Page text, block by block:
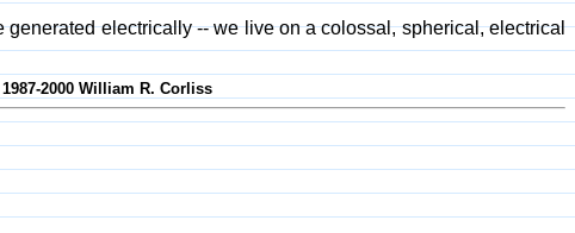
electrically -- we live on a colossal, spherical, electrical
2000 William R. Corliss